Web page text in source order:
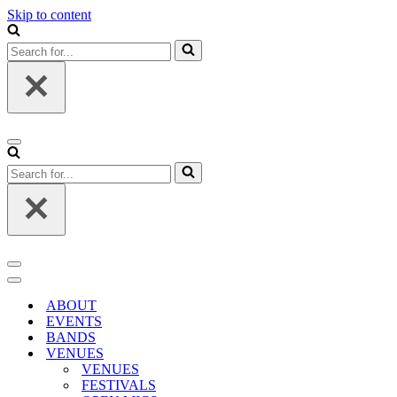
Skip to content
Search
for...
Navigation
Menu
Search
for...
Navigation
Menu
Navigation
ABOUT
EVENTS
BANDS
VENUES
VENUES
FESTIVALS